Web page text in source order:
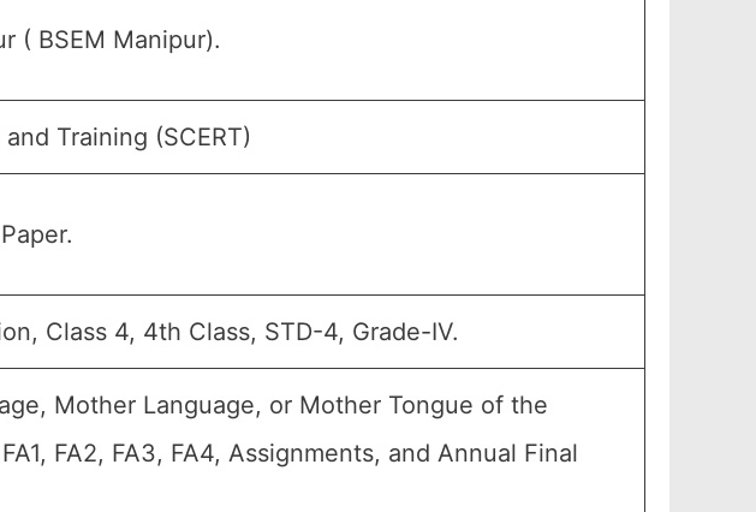
( BSEM Manipur).
Training (SCERT)
Class 4, 4th Class, STD-4, Grade-IV.
Mother Language, or Mother Tongue of the
FA2, FA3, FA4, Assignments, and Annual Final